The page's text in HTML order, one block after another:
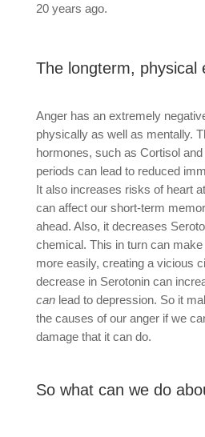
20 years ago.
The longterm, physical
Anger has an extremely
physically as well as mentally.
hormones, such as Cortisol
periods can lead to reduced
It also increases risks of heart
can affect our short-term
ahead. Also, it decreases
chemical. This in turn can
more easily, creating a vicious
decrease in Serotonin can
canlead to depression. So it
the causes of our anger if we
damage that it can do.
So what can we do